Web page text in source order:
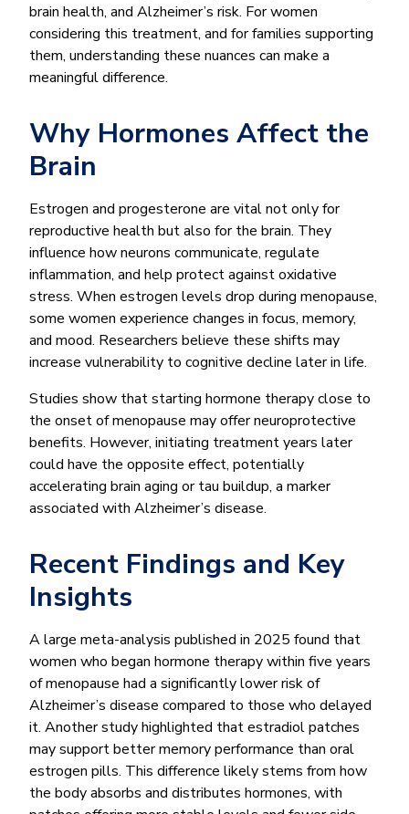
brain health, and Alzheimer’s risk. For women
considering this treatment, and for families supporting
them, understanding these nuances can make a
meaningful difference.
Why Hormones Affect the
Brain
Estrogen and progesterone are vital not only for
reproductive health but also for the brain. They
influence how neurons communicate, regulate
inflammation, and help protect against oxidative
stress. When estrogen levels drop during menopause,
some women experience changes in focus, memory,
and mood. Researchers believe these shifts may
increase vulnerability to cognitive decline later in life.
Studies show that starting hormone therapy close to
the onset of menopause may offer neuroprotective
benefits. However, initiating treatment years later
could have the opposite effect, potentially
accelerating brain aging or tau buildup, a marker
associated with Alzheimer’s disease.
Recent Findings and Key
Insights
A large meta-analysis published in 2025 found that
women who began hormone therapy within five years
of menopause had a significantly lower risk of
Alzheimer’s disease compared to those who delayed
it. Another study highlighted that estradiol patches
may support better memory performance than oral
estrogen pills. This difference likely stems from how
the body absorbs and distributes hormones, with